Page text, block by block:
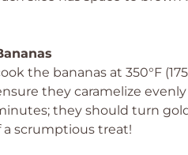
the bananas at 350°F
they caramelize
they should turn
scrumptious treat!